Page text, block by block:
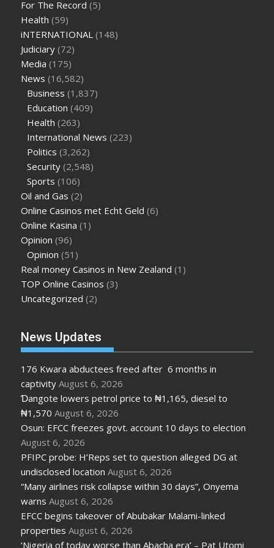
levels
how much should my blood sugar be after i eat
For The Record (5)
Health (59)
iNTERNATIONAL (148)
Judiciary (72)
Media (175)
News (16,582)
Business (1,837)
Education (409)
Health (263)
International News (223)
Politics (3,262)
Security (2,548)
Sports (106)
Oil and Gas (2)
Online Casinos met Echt Geld (6)
Online Kasina (1)
Opinion (96)
Opinion (51)
Real money Casinos in New Zealand (1)
TOP Online Casinos (3)
Uncategorized (2)
News Updates
176 Kwara abductees freed after 6 months in
captivity August 6, 2026
Ɗangote lowers petrol price to ₦1,165, diesel to
₦1,570 August 6, 2026
Osun: EFCC freezes govt. account 10 days to election
August 6, 2026
PFIPC probe: H’Reps set to question alleged DG at
undisclosed location August 6, 2026
“Many airlines risk collapse within 30 days”, Onyema
warns August 6, 2026
EFCC begins takeover of Abubakar Malami-linked
properties August 6, 2026
‘Nigeria of today worse than Abacha era’ – Pat Utomi